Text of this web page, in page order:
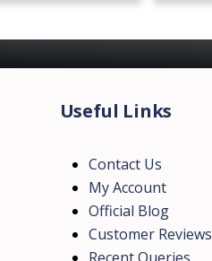
Useful Links
Contact Us
My Account
Official Blog
Customer Reviews